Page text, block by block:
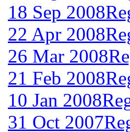
18 Sep 2008
22 Apr 2008
26 Mar 2008
21 Feb 2008
10 Jan 2008
31 Oct 2007